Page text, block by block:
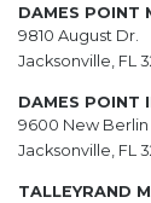
DAMES POINT
9810 August Dr.
Jacksonville, FL
DAMES POINT
9600 New Berlin
Jacksonville, FL
TALLEYRAND